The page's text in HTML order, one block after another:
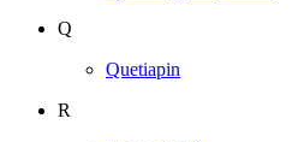
Q
Quetiapin
R